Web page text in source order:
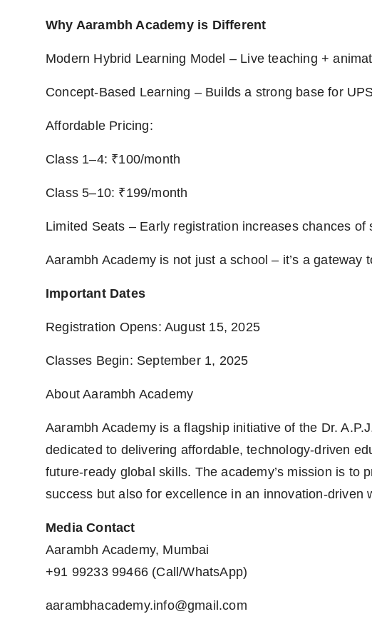
Why Aarambh Academy is Different
Modern Hybrid Learning Model – Live teaching +
Concept-Based Learning – Builds a strong base for
Affordable Pricing:
Class 1–4: ₹100/month
Class 5–10: ₹199/month
Limited Seats – Early registration increases chances of
Aarambh Academy is not just a school – it’s a gateway
Important Dates
Registration Opens: August 15, 2025
Classes Begin: September 1, 2025
About Aarambh Academy
Aarambh Academy is a flagship initiative of the Dr.
dedicated to delivering affordable, technology-driven
future-ready global skills. The academy’s mission is to
success but also for excellence in an innovation-driven
Media Contact
Aarambh Academy, Mumbai
+91 99233 99466 (Call/WhatsApp)
aarambhacademy.info@gmail.com